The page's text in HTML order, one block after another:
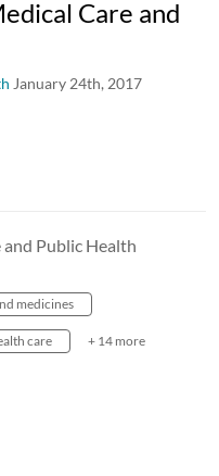
Care and
January 24th, 2017
Public Health
medicines
care + 14 more